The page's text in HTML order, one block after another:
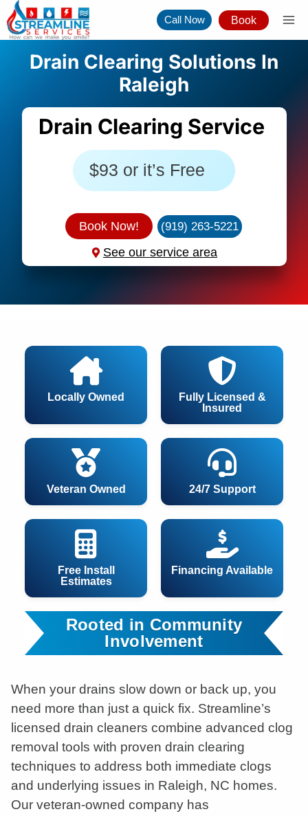
Skip
to
Call Now Book
Drain Clearing Solutions In
Raleigh
Drain Clearing Service
$93 or it’s Free
Book Now! (919) 263-5221
See our service area
24/7 Support
Free Install
Estimates
Financing Available
Locally Owned
Fully Licensed &
Insured
Veteran Owned
Rooted in Community
Involvement
When your drains slow down or back up, you
need more than just a quick fix. Streamline’s
licensed drain cleaners combine advanced clog
removal tools with proven drain clearing
techniques to address both immediate clogs
and underlying issues in Raleigh, NC homes.
Our veteran-owned company has